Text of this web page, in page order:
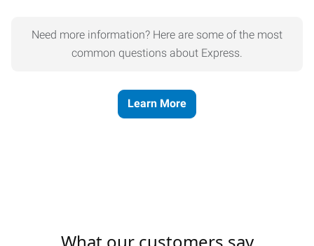
Need more information? Here are some of the most
common questions about Express.
Learn More